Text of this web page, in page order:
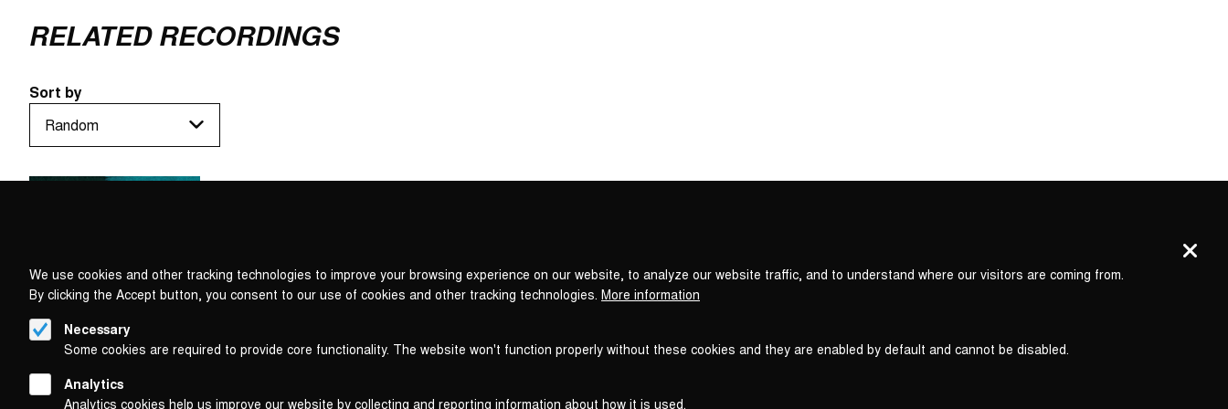
RELATED RECORDINGS
Sort by
Privacy
We use cookies and other tracking technologies to improve your browsing experience on our website, to analyze our website traffic, and to understand where our visitors are coming from.
By clicking the Accept button, you consent to our use of cookies and other tracking technologies. More information
Necessary
Some cookies are required to provide core functionality. The website won't function properly without these cookies and they are enabled by default and cannot be disabled.
Analytics
Analytics cookies help us improve our website by collecting and reporting information about how it is used.